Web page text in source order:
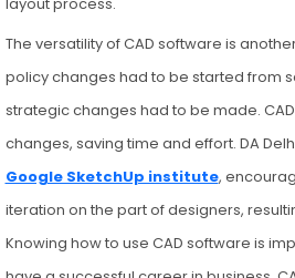
The versatility of CAD software is
policy changes had to be started from
strategic changes had to be made.
changes, saving time and effort. DA
Google SketchUp institute,
iteration on the part of designers,
Knowing how to use CAD software is